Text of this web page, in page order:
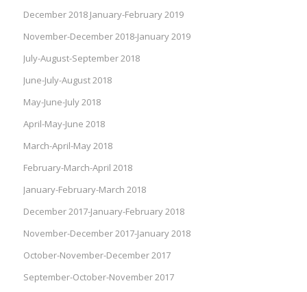
December 2018 January-February 2019
November-December 2018-January 2019
July-August-September 2018
June-July-August 2018
May-June-July 2018
April-May-June 2018
March-April-May 2018
February-March-April 2018
January-February-March 2018
December 2017-January-February 2018
November-December 2017-January 2018
October-November-December 2017
September-October-November 2017